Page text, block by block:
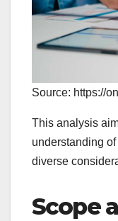
Source: https://
This analysis
understanding
diverse
Scope